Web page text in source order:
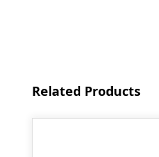
Skip product gallery
Related Products